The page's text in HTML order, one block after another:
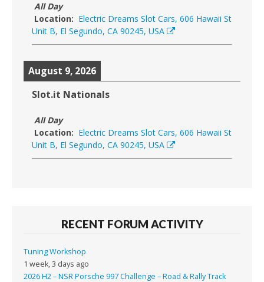
All Day
Location: Electric Dreams Slot Cars, 606 Hawaii St
Unit B, El Segundo, CA 90245, USA
August 9, 2026
Slot.it Nationals
All Day
Location: Electric Dreams Slot Cars, 606 Hawaii St
Unit B, El Segundo, CA 90245, USA
RECENT FORUM ACTIVITY
Tuning Workshop
1 week, 3 days ago
2026 H2 – NSR Porsche 997 Challenge – Road & Rally Track